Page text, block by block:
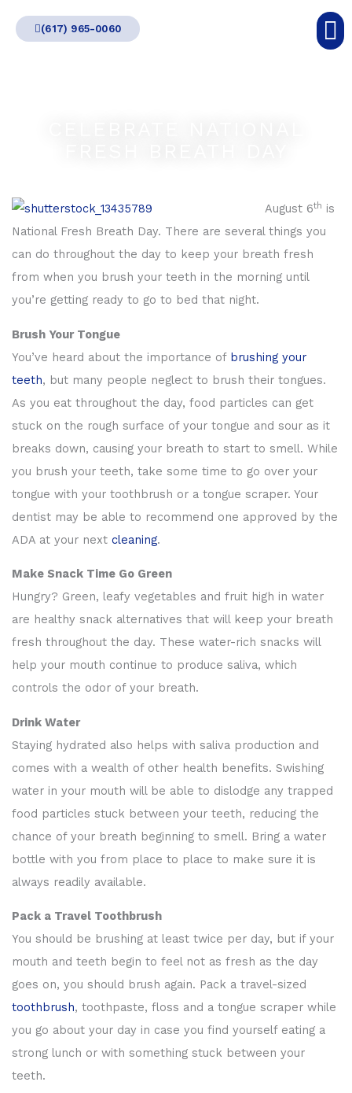
(617) 965-0060
August 6th is
National Fresh Breath Day. There are several things you
can do throughout the day to keep your breath fresh
from when you brush your teeth in the morning until
you’re getting ready to go to bed that night.
Brush Your Tongue
You’ve heard about the importance of brushing your
teeth, but many people neglect to brush their tongues.
As you eat throughout the day, food particles can get
stuck on the rough surface of your tongue and sour as it
breaks down, causing your breath to start to smell. While
you brush your teeth, take some time to go over your
tongue with your toothbrush or a tongue scraper. Your
dentist may be able to recommend one approved by the
ADA at your next cleaning.
Make Snack Time Go Green
Hungry? Green, leafy vegetables and fruit high in water
are healthy snack alternatives that will keep your breath
fresh throughout the day. These water-rich snacks will
help your mouth continue to produce saliva, which
controls the odor of your breath.
Drink Water
Staying hydrated also helps with saliva production and
comes with a wealth of other health benefits. Swishing
water in your mouth will be able to dislodge any trapped
food particles stuck between your teeth, reducing the
chance of your breath beginning to smell. Bring a water
bottle with you from place to place to make sure it is
always readily available.
Pack a Travel Toothbrush
You should be brushing at least twice per day, but if your
mouth and teeth begin to feel not as fresh as the day
goes on, you should brush again. Pack a travel-sized
toothbrush, toothpaste, floss and a tongue scraper while
you go about your day in case you find yourself eating a
strong lunch or with something stuck between your
teeth.